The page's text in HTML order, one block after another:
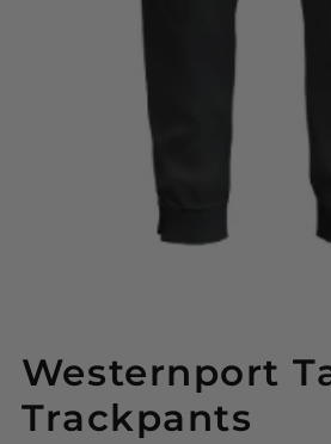
Westernport
Trackpants